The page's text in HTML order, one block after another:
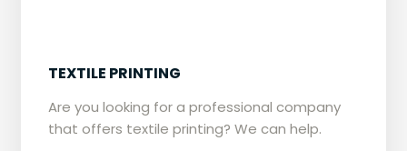
TEXTILE PRINTING
​​Are you looking for a professional company
that offers textile printing? We can help.